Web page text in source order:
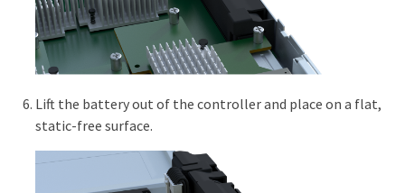
Lift the battery out of the controller and place on a flat,
static-free surface.